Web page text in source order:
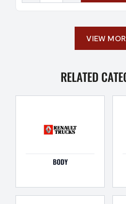
VIEW
RELATED
BODY